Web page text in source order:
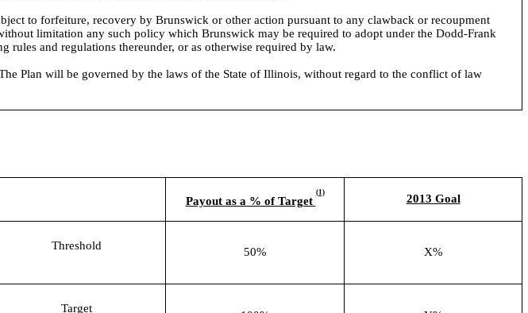
to forfeiture, recovery by Brunswick or other action pursuant to any clawback or recoupment
limitation any such policy which Brunswick may be required to adopt under the Dodd-Frank
rules and regulations thereunder, or as otherwise required by law.
Plan will be governed by the laws of the State of Illinois, without regard to the conflict of law
Payout as a % of Target
(1)
2013 Goal
Threshold 50% X%
Target